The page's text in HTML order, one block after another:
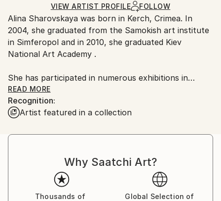
shipped by our printing partner.
Ships From:
Printing facility in California.
VIEW ARTIST PROFILE FOLLOW
Alina Sharovskaya was born in Kerch, Crimea. In
2004, she graduated from the Samokish art institute
in Simferopol and in 2010, she graduated Kiev
National Art Academy .
She has participated in numerous exhibitions in
Ukraine
READ MORE
Recognition:
Artist featured in a collection
Why Saatchi Art?
Thousands of
Global Selection of